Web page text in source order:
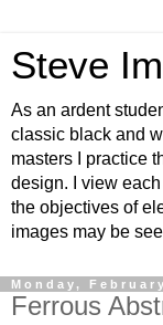
Steve
As an ardent
classic black and
masters I practice
design. I view
the objectives of
images may be
Monday,
Ferrous